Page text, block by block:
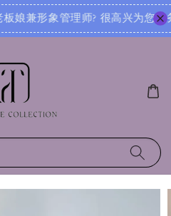
兴为您服务！无论您是想寻